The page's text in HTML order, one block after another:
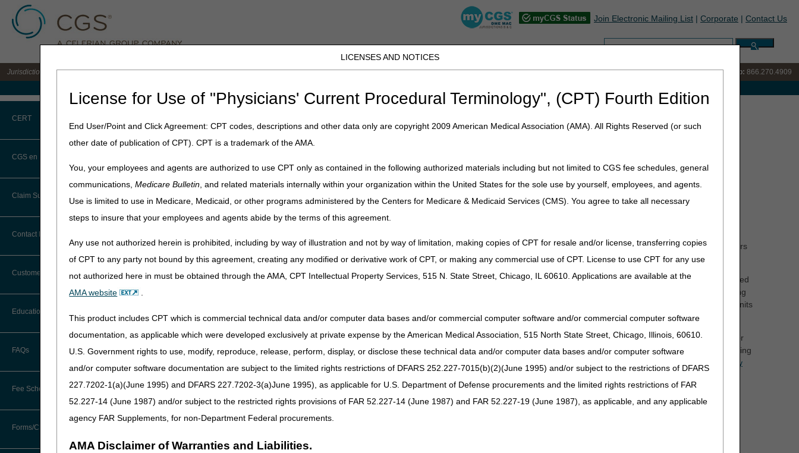
LICENSES AND NOTICES
License for Use of "Physicians' Current Procedural Terminology", (CPT) Fourth Edition
End User/Point and Click Agreement: CPT codes, descriptions and other data only are copyright 2009 American Medical Association (AMA). All Rights Reserved (or such
other date of publication of CPT). CPT is a trademark of the AMA.
You, your employees and agents are authorized to use CPT only as contained in the following authorized materials including but not limited to CGS fee schedules, general
communications,Medicare Bulletin, and related materials internally within your organization within the United States for the sole use by yourself, employees, and agents.
Use is limited to use in Medicare, Medicaid, or other programs administered by the Centers for Medicare & Medicaid Services (CMS). You agree to take all necessary
steps to insure that your employees and agents abide by the terms of this agreement.
Any use not authorized herein is prohibited, including by way of illustration and not by way of limitation, making copies of CPT for resale and/or license, transferring copies
of CPT to any party not bound by this agreement, creating any modified or derivative work of CPT, or making any commercial use of CPT. License to use CPT for any use
not authorized here in must be obtained through the AMA, CPT Intellectual Property Services, 515 N. State Street, Chicago, IL 60610. Applications are available at the
AMA website
.
This product includes CPT which is commercial technical data and/or computer data bases and/or commercial computer software and/or commercial computer software
documentation, as applicable which were developed exclusively at private expense by the American Medical Association, 515 North State Street, Chicago, Illinois, 60610.
U.S. Government rights to use, modify, reproduce, release, perform, display, or disclose these technical data and/or computer data bases and/or computer software
and/or computer software documentation are subject to the limited rights restrictions of DFARS 252.227-7015(b)(2)(June 1995) and/or subject to the restrictions of DFARS
227.7202-1(a)(June 1995) and DFARS 227.7202-3(a)June 1995), as applicable for U.S. Department of Defense procurements and the limited rights restrictions of FAR
52.227-14 (June 1987) and/or subject to the restricted rights provisions of FAR 52.227-14 (June 1987) and FAR 52.227-19 (June 1987), as applicable, and any applicable
agency FAR Supplements, for non-Department Federal procurements.
AMA Disclaimer of Warranties and Liabilities.
Join Electronic Mailing List | Corporate | Contact Us
Search:
Jurisdiction C DME MAC for the states of AL, AR, CO, FL, GA, LA, MS, NM, NC, OK, PR, SC, TN, TX, VI, VA, and WV IVR: 866.238.9650 Customer Support & myCGS Help: 866.270.4909
CERT
CERT CID Tool
Common Errors
DME CERT Outreach and
Education Task Force
CGS en Español
Claim Submission
Abbreviations
Advance Beneficiary Notice of
Additional Documentation
Billing Instructions and Information
Claims Status and Remittance
Advice
Contact Information
Customer Support
Before You Call
Information You Need When Calling
Contact Information
Education
Ask the Contractor Meetings
Calendar of Events
CERT Education Task Force
Community Coach Program
Education on Demand
FAQs
Fee Schedules
Competitive Bidding
DMEPOS Fee Schedule
Forms/Checklists/Guides
Home» JC DME » News & Publications »News »2024» February» Continuous Glucose Monitor (CGM) Supply Allowance
Continuous Glucose Monitor (CGM) Supply Allowance
National DME MAC Education
The continuous glucose monitor (CGM) supply allowance codes A4238 and A4239 can be billed up to a maximum of three (3) units of service (UOS) per
ninety (90) days at a time. Standard refill requirements do not apply to CGM supply fee codes A4238 or A4239. For example, if A4238 was billed on
Healthcare Solutions and CGS Administrators, LLC have continuous glucose monitor supply allowance calculators located on their websites to help suppliers
with determining accurate billing dates:CGM Supply Allowance Billing Calculator
Procedure code A4239 is the procedure code for all non-adjunctive CGM supplies and accessories. Non-adjunctive CGM supplies include, but are not limited
to a CGM sensor, a CGM transmitter, a home blood glucose monitor, and related blood glucose monitor (BGM) supplies (such as test strips, lancets, lancing
devices, and calibration solutions) and all batteries. Claims for supplies must be billed as 1 unit of service per 30 days. Effective January 1, 2024, up to 3 units
of service are allowed when billing CGM supplies. If providing and billing for a 90-day supply, then 3 units of service would be submitted on the claim.
Adjunctive CGM devices do not replace a standard home BGM. The supply allowance for an adjunctive CGM (A4238) encompasses all items necessary for
the use of the device and includes but is not limited to, the CGM sensors and transmitters. Code A4238 does not include a home BGM or related BGM testing
supplies. The BGM supplies may be billed separately, in addition to code A4238 for the adjunctive CGMs. Refer to the
Glucose Monitors LCD-related Policy
for this guidance.
The CGM supply allowance does not follow standard documentation requirements for refills. If a Medicare beneficiary requires additional items (e.g.,
sensors) during the billing period, the DME supplier must provide them at no charge to the beneficiary or to the Medicare program. A4238 and A4239 are
supply allowances and the DME supplier must provide the items the beneficiary requires/requests to use their continuous glucose monitor in their home.